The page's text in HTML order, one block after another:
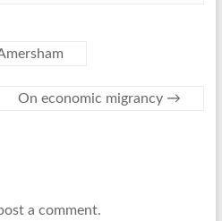
On economic migrancy →
a comment.